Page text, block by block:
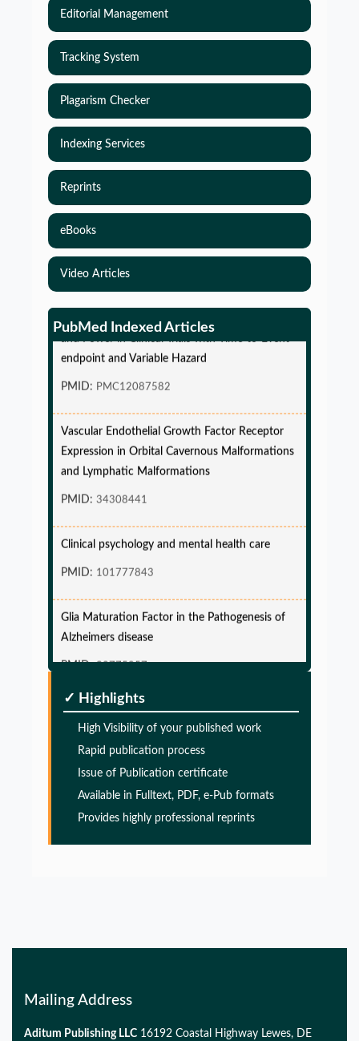
Editorial Management
Tracking System
Plagarism Checker
Indexing Services
Reprints
eBooks
Video Articles
PubMed Indexed Articles
and Power in Clinical Trials with Time-to-Event
endpoint and Variable Hazard
PMID: PMC12087582
Vascular Endothelial Growth Factor Receptor
Expression in Orbital Cavernous Malformations
and Lymphatic Malformations
PMID: 34308441
Clinical psychology and mental health care
PMID: 101777843
Glia Maturation Factor in the Pathogenesis of
Alzheimers disease
PMID:32775957
Glia Maturation Factor in the Pathogenesis of
Alzheimers disease
PMID:32775957
Glia Maturation Factor in the Pathogenesis of
Alzheimers disease
PMID:32775957
✓ Highlights
High Visibility of your published work
Rapid publication process
Issue of Publication certificate
Available in Fulltext, PDF, e-Pub formats
Provides highly professional reprints
Mailing Address
Aditum Publishing LLC 16192 Coastal Highway Lewes, DE